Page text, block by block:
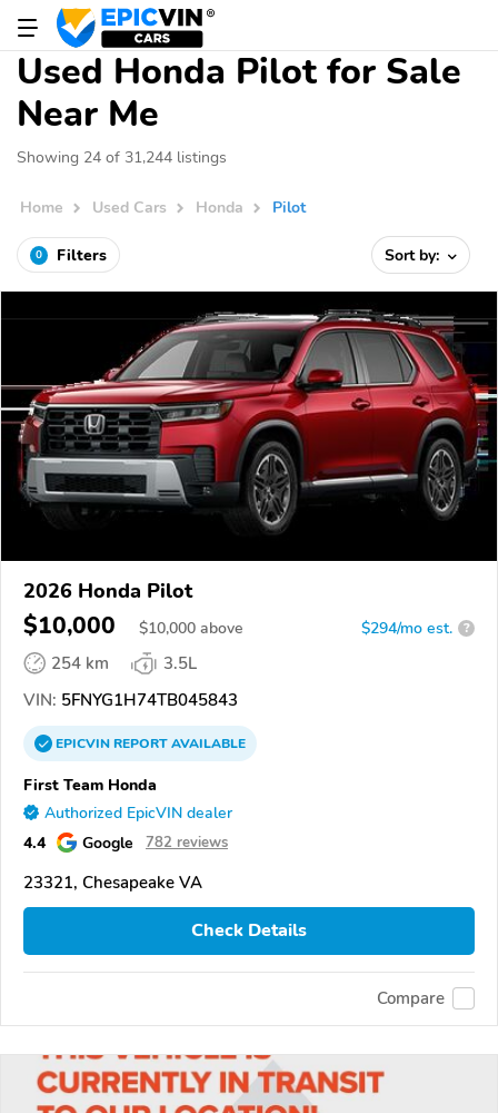
Used Honda Pilot for Sale
Near Me
Showing 24 of 31,244 listings
Home Used Cars Honda Pilot
0 Filters Sort by:
2026 Honda Pilot
$10,000 $10,000 above $294/mo est. ?
254 km
3.5L
VIN: 5FNYG1H74TB045843
EPICVINREPORTAVAILABLE
First Team Honda
Authorized EpicVIN dealer
4.4 Google 782 reviews
23321, Chesapeake VA
Check Details
Compare